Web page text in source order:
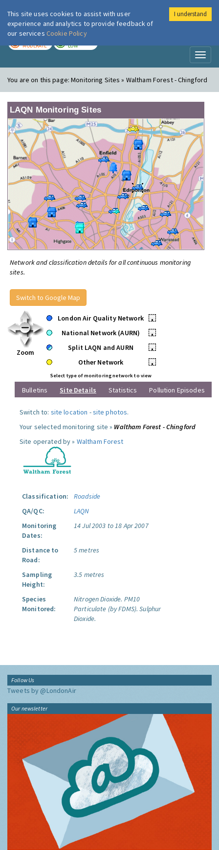
London Air
MODERATE LOW
You are on this page:Monitoring Sites » Waltham Forest - Chingford
LAQN Monitoring Sites
Network and classification details for all continuous monitoring
sites.
Switch to Google Map
Zoom
London Air Quality Network
•
National Network (AURN)
•
Split LAQN and AURN
•
Other Network
•
Select type of monitoring network to view
Bulletins Site Details Statistics Pollution Episodes
Switch to: site location -site photos.
Your selected monitoring site » Waltham Forest - Chingford
Site operated by » Waltham Forest
Classification:
Roadside
QA/QC:
LAQN
Monitoring
Dates:
14 Jul 2003 to 18 Apr 2007
Distance to
Road:
5 metres
Sampling
Height:
3.5 metres
Species
Monitored:
Nitrogen Dioxide. PM10
Particulate (by FDMS). Sulphur
Dioxide.
Follow Us
Tweets by @LondonAir
Our newsletter
This site uses cookies to assist with user
experience and analytics to provide feedback of
our services Cookie Policy
I understand